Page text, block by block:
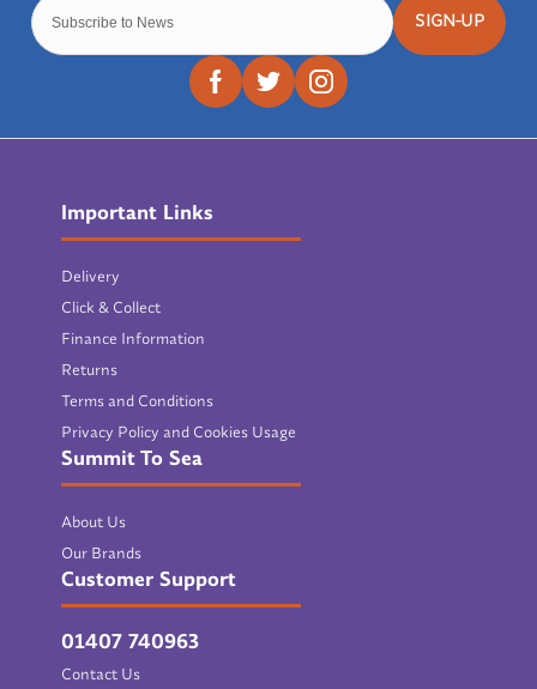
SIGN-UP
Important Links
Delivery
Click & Collect
Finance Information
Returns
Terms and Conditions
Privacy Policy and Cookies Usage
Summit To Sea
About Us
Our Brands
Customer Support
01407 740963
Contact Us